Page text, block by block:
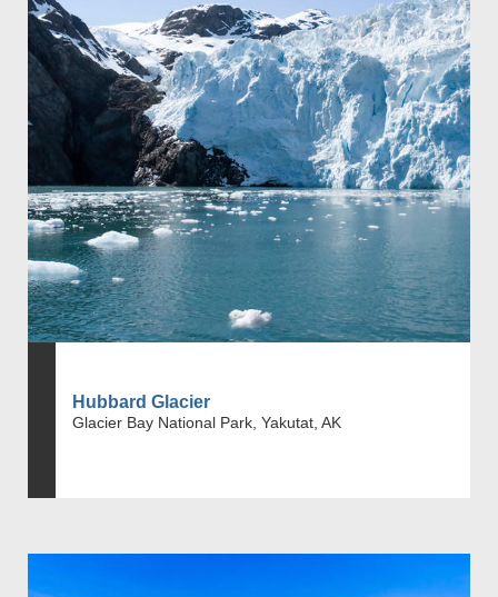
Hubbard Glacier
Glacier Bay National Park, Yakutat, AK